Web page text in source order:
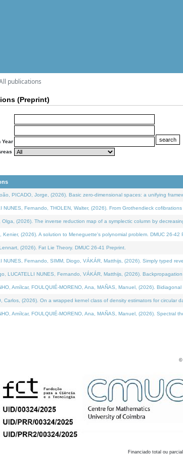
publications
(Preprint)
Year
PICADO, Jorge, (2026). Basic zero-dimensional spaces: a unifying
NUNES, Fernando, THOLEN, Walter, (2026). From Grothendieck
Olga, (2026). The inverse reduction map of a symplectic column by
Kenier, (2026). A solution to Meneguette's polynomial problem. DMUC 26-42
(2026). Fat Lie Theory. DMUC 26-41 Preprint.
NUNES, Fernando, SIMM, Diogo, VÁKÁR, Matthijs, (2026). Simply typed
LUCATELLI NUNES, Fernando, VÁKÁR, Matthijs, (2026).
Amílcar, FOULQUIÉ-MORENO, Ana, MAÑAS, Manuel, (2026).
Carlos, (2026). On a wrapped kernel class of density estimators for circular
Amílcar, FOULQUIÉ-MORENO, Ana, MAÑAS, Manuel, (2026). Spectral
©
Financiado total ou